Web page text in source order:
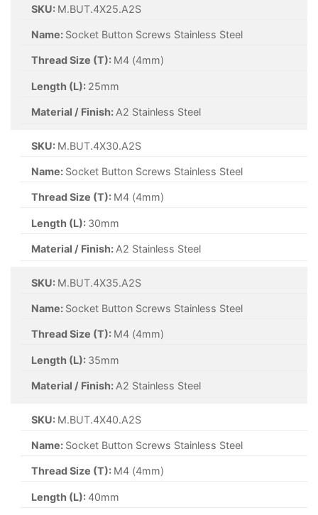
SKU: M.BUT.4X25.A2S
Name: Socket Button Screws Stainless Steel
Thread Size (T): M4 (4mm)
Length (L): 25mm
Material / Finish: A2 Stainless Steel
SKU: M.BUT.4X30.A2S
Name: Socket Button Screws Stainless Steel
Thread Size (T): M4 (4mm)
Length (L): 30mm
Material / Finish: A2 Stainless Steel
SKU: M.BUT.4X35.A2S
Name: Socket Button Screws Stainless Steel
Thread Size (T): M4 (4mm)
Length (L): 35mm
Material / Finish: A2 Stainless Steel
SKU: M.BUT.4X40.A2S
Name: Socket Button Screws Stainless Steel
Thread Size (T): M4 (4mm)
Length (L): 40mm